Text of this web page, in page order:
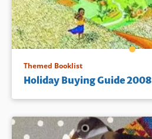
Themed Booklist
Holiday Buying Guide 2008